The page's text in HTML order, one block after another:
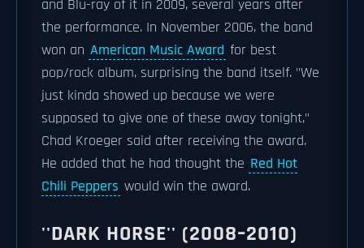
and Blu-ray of it in 2009, several years after
the performance. In November 2006, the band
won an American Music Award for best
pop/rock album, surprising the band itself. "We
just kinda showed up because we were
supposed to give one of these away tonight,"
Chad Kroeger said after receiving the award.
He added that he had thought the Red Hot
Chili Peppers would win the award.
''DARK HORSE'' (2008–2010)